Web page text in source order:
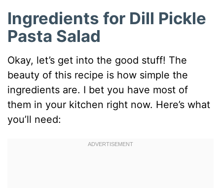
Ingredients for Dill Pickle
Pasta Salad
Okay, let’s get into the good stuff! The
beauty of this recipe is how simple the
ingredients are. I bet you have most of
them in your kitchen right now. Here’s what
you’ll need: